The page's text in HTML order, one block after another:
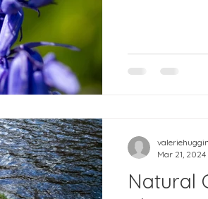
Natural
Mar 21, 2024